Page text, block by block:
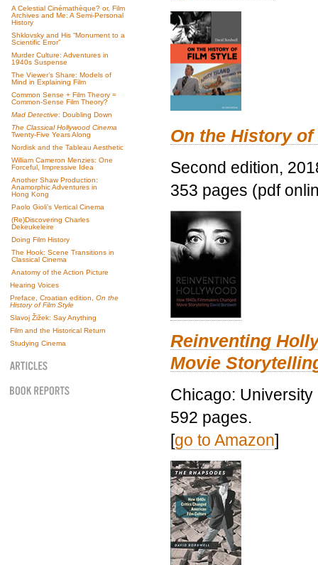
A Celestial Cinémathèque? or, Film
Archives and Me: A Semi-Personal
History
Shklovsky and His “Monument to a
Scientific Error”
Murder Culture: Adventures in
1940s Suspense
The Viewer’s Share: Models of
Mind in Explaining Film
Common Sense + Film Theory =
Common-Sense Film Theory?
Mad Detective: Doubling Down
The Classical Hollywood Cinema
Twenty-Five Years Along
Nordisk and the Tableau Aesthetic
William Cameron Menzies: One
Forceful, Impressive Idea
Another Shaw Production:
Anamorphic Adventures in
Hong Kong
Paolo Gioli’s Vertical Cinema
(Re)Discovering Charles
Dekeukeleire
Doing Film History
The Hook: Scene Transitions in
Classical Cinema
Anatomy of the Action Picture
Hearing Voices
Preface, Croatian edition, On the
History of Film Style
Slavoj Žižek: Say Anything
Film and the Historical Return
Studying Cinema
On the History
Second edition,
353 pages (pdf
Reinventing
Movie
Chicago:
592 pages.
[go to Amazon]